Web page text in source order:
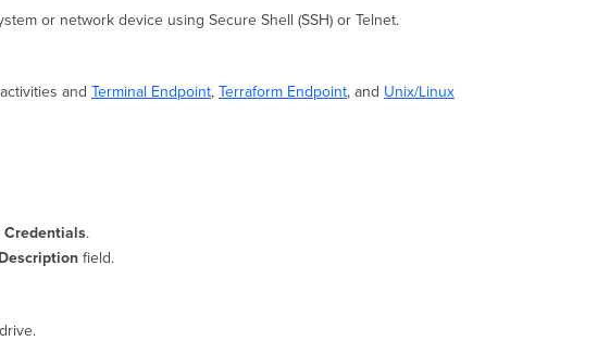
Key-
Based
or network device using Secure Shell (SSH) or Telnet.
and Terminal Endpoint, Terraform Endpoint, and Unix/Linux
Credentials.
Descriptionfield.